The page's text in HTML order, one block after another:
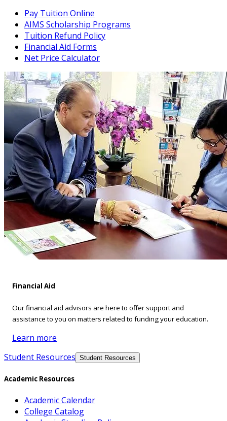
Pay Tuition Online
AIMS Scholarship Programs
Tuition Refund Policy
Financial Aid Forms
Net Price Calculator
Financial Aid
Our financial aid advisors are here to offer support and
assistance to you on matters related to funding your education.
Learn more
Student Resources Student Resources
Academic Resources
Academic Calendar
College Catalog